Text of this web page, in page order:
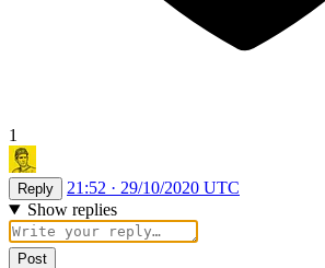
1
Reply
21:52 · 29/10/2020 UTC
Show replies
Post